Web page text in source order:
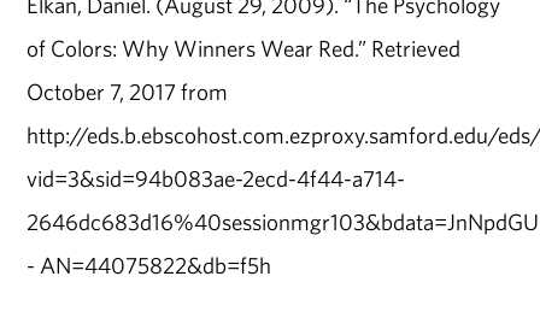
of Colors: Why Winners Wear Red.” Retrieved
October 7, 2017 from
http://eds.b.ebscohost.com.ezproxy.samford.edu/
vid=3&sid=94b083ae-2ecd-4f44-a714-
- AN=44075822&db=f5h